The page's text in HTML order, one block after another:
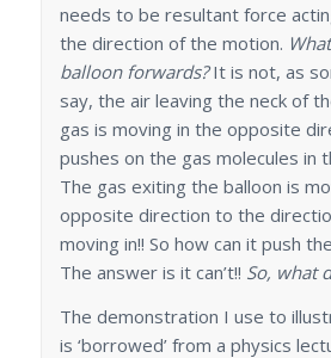
needs to be resultant force
the direction of the motion.
balloon forwards?It is not, as
say, the air leaving the neck of
gas is moving in the opposite
pushes on the gas molecules in
The gas exiting the balloon is
opposite direction to the
moving in!! So how can it push
The answer is it can’t!! So, what
The demonstration I use to
is ‘borrowed’ from a physics